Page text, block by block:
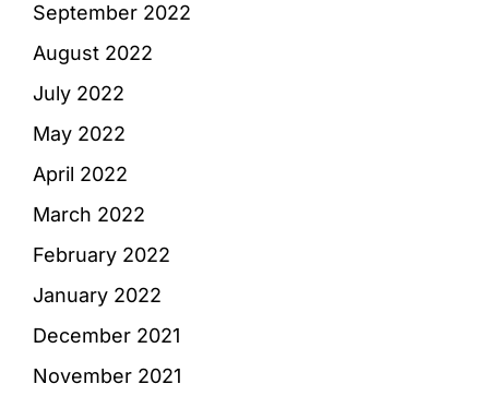
September 2022
August 2022
July 2022
May 2022
April 2022
March 2022
February 2022
January 2022
December 2021
November 2021